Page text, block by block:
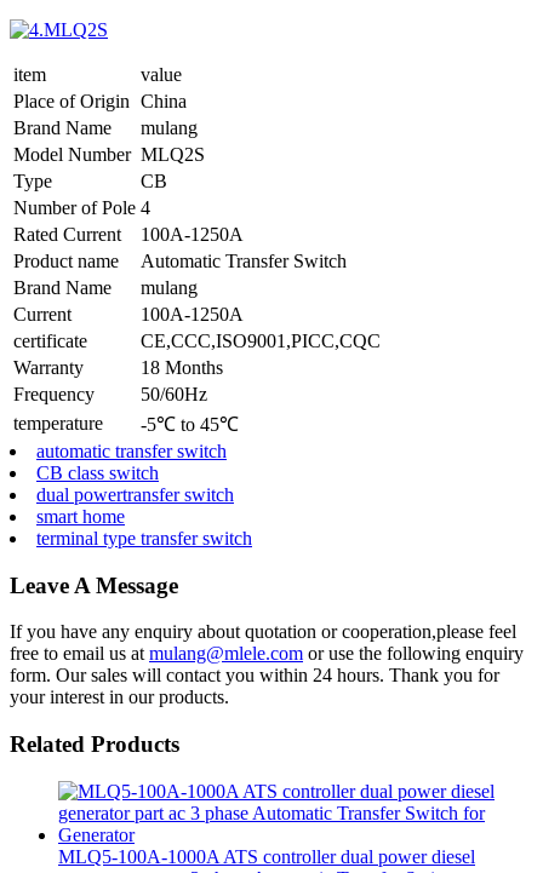
item
value
Place of Origin China
Brand Name
mulang
Model Number MLQ2S
Type
CB
Number of Pole 4
Rated Current
100A-1250A
Product name
Automatic Transfer Switch
Brand Name
mulang
Current
100A-1250A
certificate
CE,CCC,ISO9001,PICC,CQC
Warranty
18 Months
Frequency
50/60Hz
temperature
-5℃ to 45℃
automatic transfer switch
CB class switch
dual powertransfer switch
smart home
terminal type transfer switch
Leave A Message
If you have any enquiry about quotation or cooperation,please feel
free to email us at mulang@mlele.com or use the following enquiry
form. Our sales will contact you within 24 hours. Thank you for
your interest in our products.
Related Products
MLQ5-100A-1000A ATS controller dual power diesel